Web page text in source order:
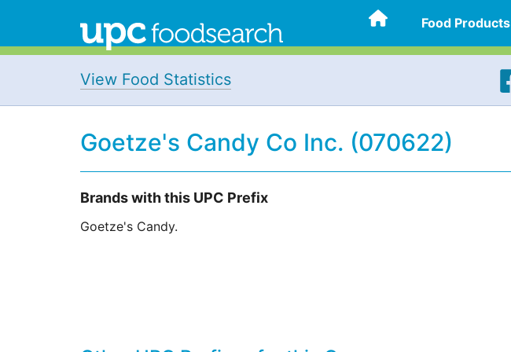
Food Products
View Food Statistics
Goetze's Candy Co Inc. (070622)
Brands with this UPC Prefix
Goetze's Candy.